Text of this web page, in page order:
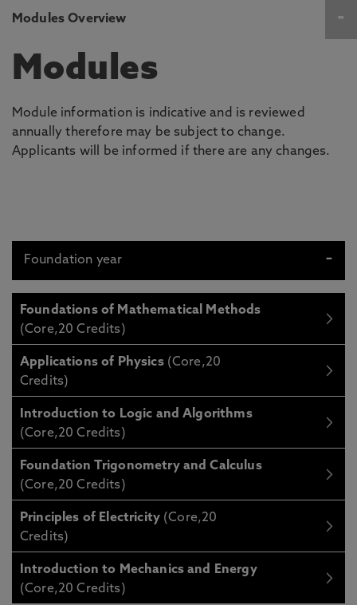
Modules Overview
Modules
Module information is indicative and is reviewed
annually therefore may be subject to change.
Applicants will be informed if there are any changes.
Foundation year
Foundations of Mathematical Methods
(Core,20 Credits)
Applications of Physics(Core,20
Credits)
Introduction to Logic and Algorithms
(Core,20 Credits)
Foundation Trigonometry and Calculus
(Core,20 Credits)
Principles of Electricity (Core,20
Credits)
Introduction to Mechanics and Energy
(Core,20 Credits)